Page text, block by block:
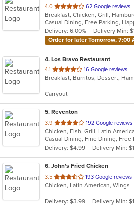
4.0 out
of
5
stars.
62 Google reviews
Delivery: 6.00%
Delivery Min:
Order for later Tomorrow, 7:00
4. Los Bravo Restaurant
4.1 out
of
stars.
16 Google reviews
Carryout
5. Reventon
3.9 out
of
5
stars.
192 Google reviews
Chicken, Fish, Grill, Latin
Delivery: $4.99
Delivery Min:
6. John's Fried Chicken
3.5 out
of
stars.
193 Google reviews
Chicken, Latin American, Wings
Delivery: $3.99 Delivery Min: